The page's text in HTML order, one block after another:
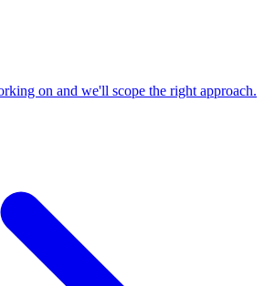
on and we'll scope the right approach.